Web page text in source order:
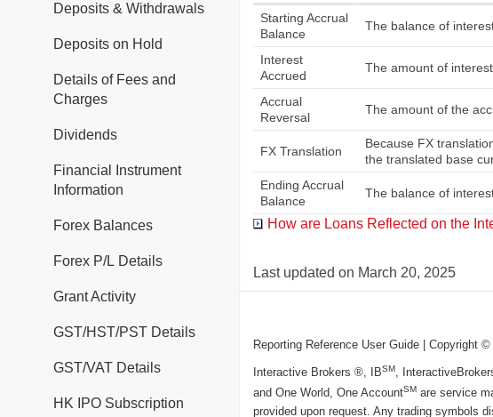
Deposits & Withdrawals
Deposits on Hold
Details of Fees and
Charges
Dividends
Financial Instrument
Information
Forex Balances
Forex P/L Details
Grant Activity
GST/HST/PST Details
GST/VAT Details
HK IPO Subscription
Starting Accrual
Balance
The balance of
Interest
Accrued
The amount of
Accrual
Reversal
The amount of the
FX Translation
Because FX
the translated base
Ending Accrual
Balance
The balance of
How are Loans Reflected on the
Last updated on March 20, 2025
Reporting Reference User Guide| Copyright ©
Interactive Brokers ®, IBSM,
and One World, One AccountSMare service
provided upon request. Any trading symbols